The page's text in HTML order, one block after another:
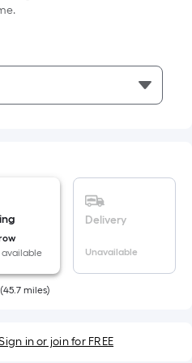
available
Delivery
Unavailable
(45.7 miles)
in or join for FREE